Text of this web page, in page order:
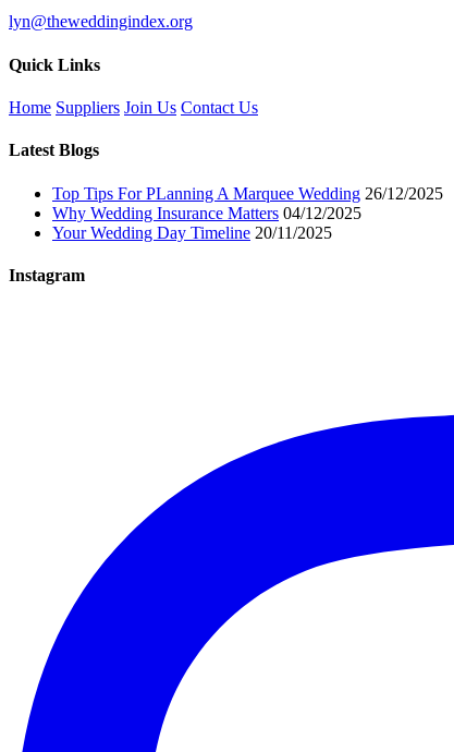
lyn@theweddingindex.org
Quick Links
Home Suppliers Join Us Contact Us
Latest Blogs
Top Tips For PLanning A Marquee Wedding 26/12/2025
Why Wedding Insurance Matters 04/12/2025
Your Wedding Day Timeline 20/11/2025
Instagram